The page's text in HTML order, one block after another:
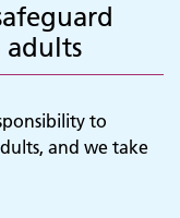
to
and we take